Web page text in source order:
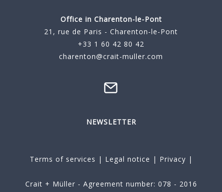
Office in Charenton-le-Pont
21, rue de Paris - Charenton-le-Pont
+33 1 60 42 80 42
charenton@crait-muller.com
NEWSLETTER
Terms of services | Legal notice | Privacy |
Crait + Müller - Agreement number: 078 - 2016